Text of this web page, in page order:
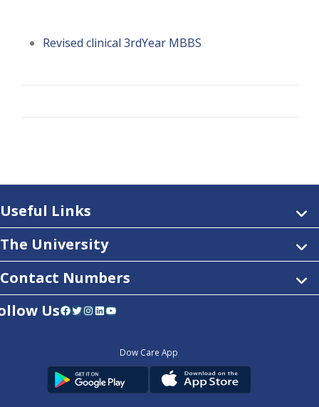
Revised clinical 3rdYear MBBS
Useful Links
The University
Contact Numbers
UsFacebook Twitter InstagramLinkedIn YouTube
Dow Care App